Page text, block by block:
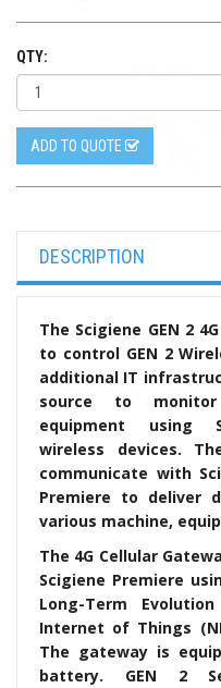
QTY:
ADD TO QUOTE
DESCRIPTION
The Scigiene GEN 2
to control GEN 2
additional IT
source to
equipment using
wireless devices.
communicate with
Premiere to deliver
various machine,
The 4G Cellular
Scigiene Premiere
Long-Term
Internet of Things
The gateway is
battery. GEN 2